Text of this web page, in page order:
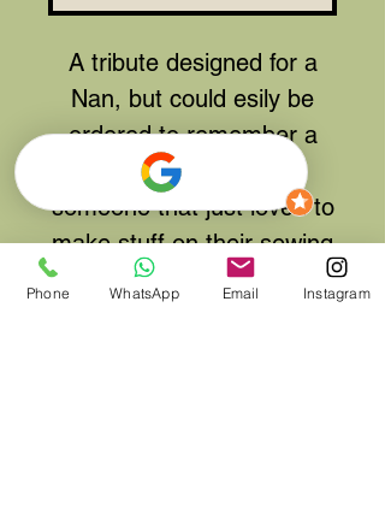
A tribute designed for a
Nan, but could esily be
ordered to remember a
Tailor, Dressmaker or
someone that just loved to
make stuff on their sewing
machine.
Phone WhatsApp Email Instagram